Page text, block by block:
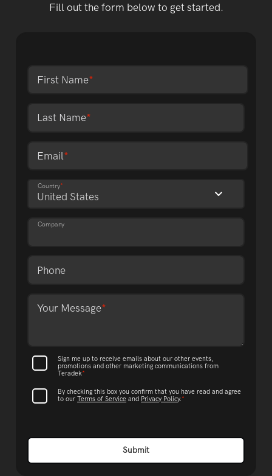
Fill out the form below to get started.
First Name*
Last Name*
Email*
Country*
Company
Phone
Format: (000) 000-0000.
Your Message*
Sign me up to receive emails about our other events,
promotions and other marketing communications from
Teradek*
By checking this box you confirm that you have read and agree
to ourTerms of Service and Privacy Policy.*
Submit